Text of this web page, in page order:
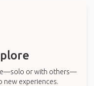
or with others—
new experiences.